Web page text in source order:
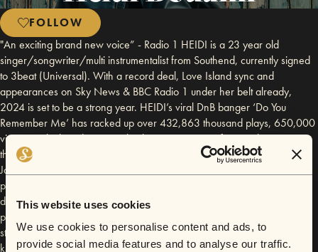
This website uses cookies
We use cookies to personalise content and ads, to
provide social media features and to analyse our traffic.
FOLLOW
"An exciting brand new voice” - Radio 1 HEIDI is a 23 year old
singer/songwriter/multi instrumentalist from Southend, currently signed
to 3beat (Universal). With a record deal, Love Island sync and
appearances on Sky News & BBC Radio 1 under her belt already,
2024 is set to be a strong year. HEIDI’s viral DnB banger ‘Do You
Remember Me’ has racked up over 432,863 thousand plays, 650,000
views on tiktok and is currently planning a series of new releases
throughout 2024. “HEIDI has THE most powerful, breathtaking voice” -
Jack Saunders, Radio 1 Crediting music with saving her life, HEIDI’s
passion for songwriting is utterly infectious. Then there’s the voice -
deeply powerful and full of energy, angst and passion - the self-
professed ‘big gob’ wrote her first song at 6 years old and hasn’t
stopped since. Her realness, openness and charm seal the deal - to
know her is to love her! “I don't think HEIDI even realises what she is